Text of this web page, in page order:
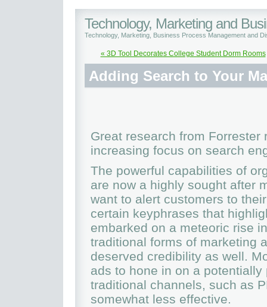
Technology, Marketing and
Technology, Marketing, Business Process Management and
« 3D Tool Decorates College Student Dorm Rooms
Adding Search to Your
Great research from
increasing focus on search
The powerful capabilities of
are now a highly sought after
want to alert customers to
certain keyphrases that
embarked on a meteoric rise
traditional forms of marketing
deserved credibility as well.
ads to hone in on a
traditional channels, such as
somewhat less effective.